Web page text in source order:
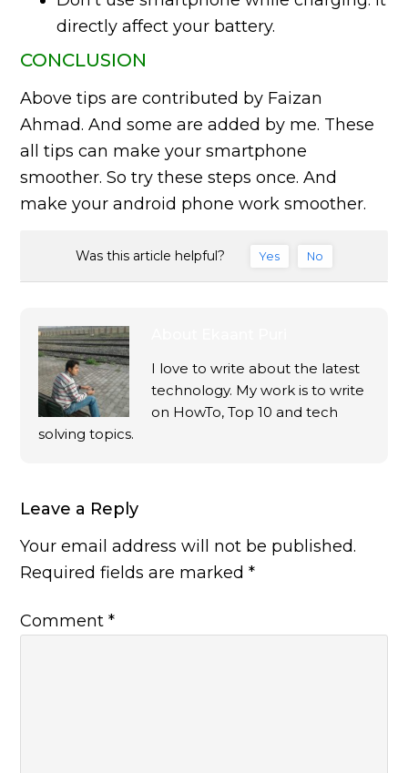
directly affect your battery.
CONCLUSION
Above tips are contributed by Faizan
Ahmad. And some are added by me. These
all tips can make your smartphone
smoother. So try these steps once. And
make your android phone work smoother.
Was this article helpful? Yes No
I love to write about the latest
technology. My work is to write
on HowTo, Top 10 and tech
solving topics.
Leave a Reply
Your email address will not be published.
Required fields are marked*
Comment*